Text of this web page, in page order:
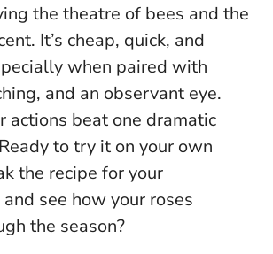
the theatre of bees and the
It’s cheap, quick, and
when paired with
and an observant eye.
actions beat one dramatic
Ready to try it on your own
the recipe for your
see how your roses
the season?